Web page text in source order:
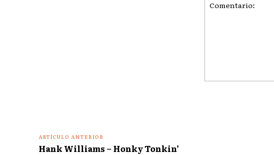
ARTÍCULO ANTERIOR
Hank Williams – Honky Tonkin’